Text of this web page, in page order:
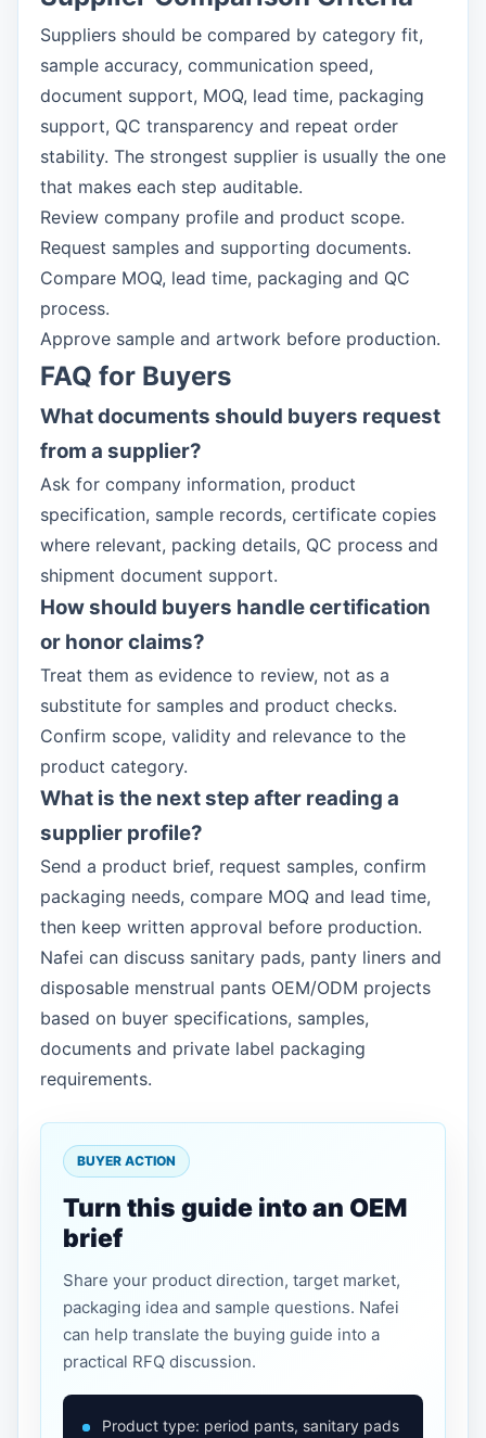
Suppliers should be compared by category fit,
sample accuracy, communication speed,
document support, MOQ, lead time, packaging
support, QC transparency and repeat order
stability. The strongest supplier is usually the one
that makes each step auditable.
Review company profile and product scope.
Request samples and supporting documents.
Compare MOQ, lead time, packaging and QC
process.
Approve sample and artwork before production.
FAQ for Buyers
What documents should buyers request
from a supplier?
Ask for company information, product
specification, sample records, certificate copies
where relevant, packing details, QC process and
shipment document support.
How should buyers handle certification
or honor claims?
Treat them as evidence to review, not as a
substitute for samples and product checks.
Confirm scope, validity and relevance to the
product category.
What is the next step after reading a
supplier profile?
Send a product brief, request samples, confirm
packaging needs, compare MOQ and lead time,
then keep written approval before production.
Nafei can discuss sanitary pads, panty liners and
disposable menstrual pants OEM/ODM projects
based on buyer specifications, samples,
documents and private label packaging
requirements.
BUYER ACTION
Turn this guide into an OEM
brief
Share your product direction, target market,
packaging idea and sample questions. Nafei
can help translate the buying guide into a
practical RFQ discussion.
Product type: period pants, sanitary pads